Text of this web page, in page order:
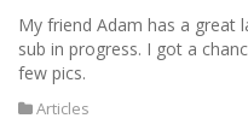
My friend Adam has a great
sub in progress. I got a
few pics.
Articles